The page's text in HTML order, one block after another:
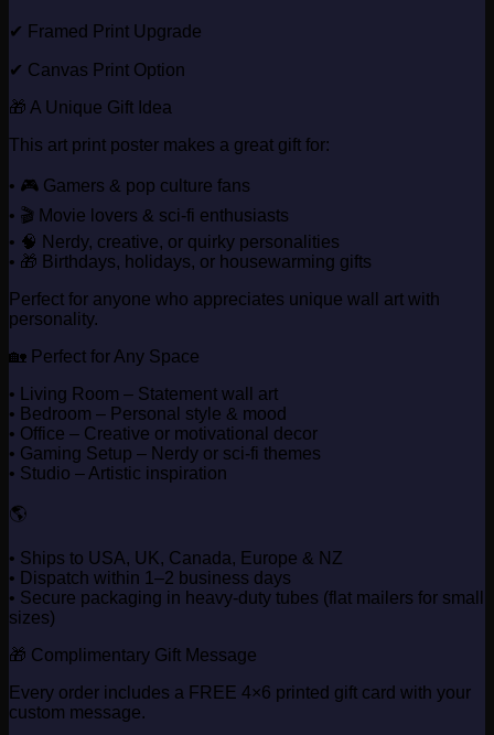
✔ Framed Print Upgrade
✔ Canvas Print Option
🎁 A Unique Gift Idea
This art print poster makes a great gift for:
• 🎮 Gamers & pop culture fans
• 🎬 Movie lovers & sci-fi enthusiasts
• 🧠 Nerdy, creative, or quirky personalities
• 🎁 Birthdays, holidays, or housewarming gifts
Perfect for anyone who appreciates unique wall art with
personality.
🏡 Perfect for Any Space
• Living Room – Statement wall art
• Bedroom – Personal style & mood
• Office – Creative or motivational decor
• Gaming Setup – Nerdy or sci-fi themes
• Studio – Artistic inspiration
🌎
• Ships to USA, UK, Canada, Europe & NZ
• Dispatch within 1–2 business days
• Secure packaging in heavy-duty tubes (flat mailers for small
sizes)
🎁 Complimentary Gift Message
Every order includes a FREE 4×6 printed gift card with your
custom message.